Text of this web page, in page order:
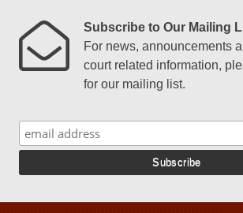
Subscribe to Our Mailing
For news, announcements
court related information,
for our mailing list.